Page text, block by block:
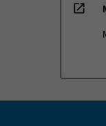
open_in_new